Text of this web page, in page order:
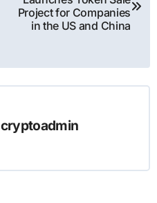
Project for Companies
in the US and China
cryptoadmin